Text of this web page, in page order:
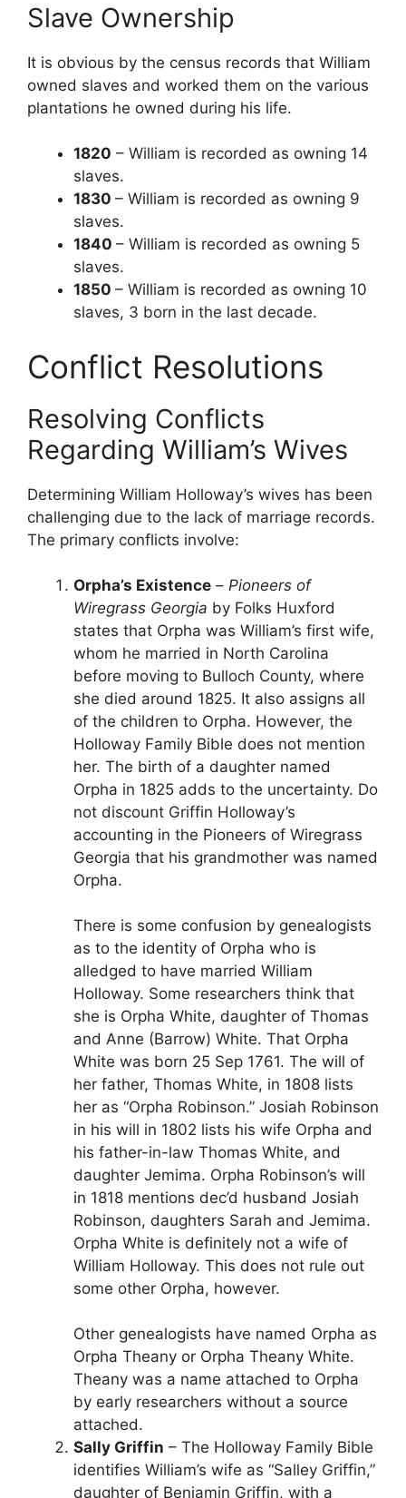
Slave Ownership
It is obvious by the census records that William
owned slaves and worked them on the various
plantations he owned during his life.
1820 – William is recorded as owning 14
slaves.
1830 – William is recorded as owning 9
slaves.
1840 – William is recorded as owning 5
slaves.
1850 – William is recorded as owning 10
slaves, 3 born in the last decade.
Conflict Resolutions
Resolving Conflicts
Regarding William’s Wives
Determining William Holloway’s wives has been
challenging due to the lack of marriage records.
The primary conflicts involve:
Orpha’s Existence – Pioneers of
Wiregrass Georgia by Folks Huxford
states that Orpha was William’s first wife,
whom he married in North Carolina
before moving to Bulloch County, where
she died around 1825. It also assigns all
of the children to Orpha. However, the
Holloway Family Bible does not mention
her. The birth of a daughter named
Orpha in 1825 adds to the uncertainty. Do
not discount Griffin Holloway’s
accounting in the Pioneers of Wiregrass
Georgia that his grandmother was named
Orpha.
There is some confusion by genealogists
as to the identity of Orpha who is
alledged to have married William
Holloway. Some researchers think that
she is Orpha White, daughter of Thomas
and Anne (Barrow) White. That Orpha
White was born 25 Sep 1761. The will of
her father, Thomas White, in 1808 lists
her as “Orpha Robinson.” Josiah Robinson
in his will in 1802 lists his wife Orpha and
his father-in-law Thomas White, and
daughter Jemima. Orpha Robinson’s will
in 1818 mentions dec’d husband Josiah
Robinson, daughters Sarah and Jemima.
Orpha White is definitely not a wife of
William Holloway. This does not rule out
some other Orpha, however.
Other genealogists have named Orpha as
Orpha Theany or Orpha Theany White.
Theany was a name attached to Orpha
by early researchers without a source
attached.
Sally Griffin – The Holloway Family Bible
identifies William’s wife as “Salley Griffin,”
daughter of Benjamin Griffin, with a